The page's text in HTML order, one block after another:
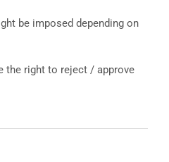
be imposed depending on
the right to reject / approve